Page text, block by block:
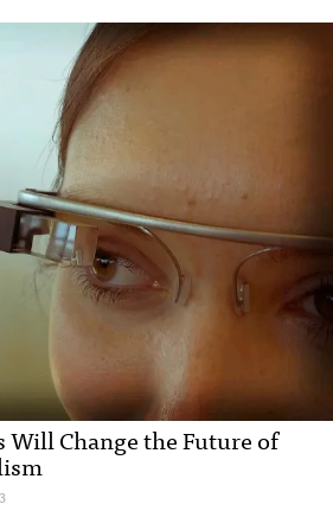
Will Change the Future of